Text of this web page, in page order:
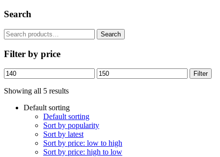
Search
Search
for:
Search
Filter by price
Min
price
Max
price
Filter
Showing all 5 results
Default sorting
Default sorting
Sort by popularity
Sort by latest
Sort by price: low to high
Sort by price: high to low